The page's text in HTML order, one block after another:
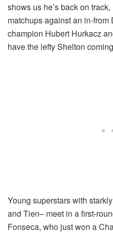
shows us he’s back on
matchups against an in-
champion Hubert Hurkacz
have the lefty Shelton
Young superstars with
and Tien– meet in a first-
Fonseca, who just won a